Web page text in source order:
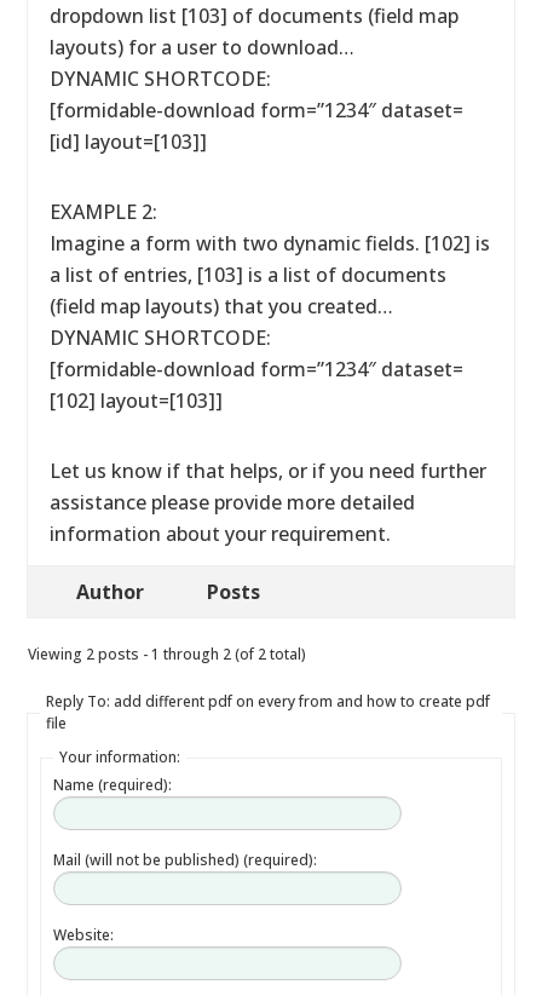
dropdown list [103] of documents (field map
layouts) for a user to download…
DYNAMIC SHORTCODE:
[formidable-download form=”1234″ dataset=
[id] layout=[103]]
EXAMPLE 2:
Imagine a form with two dynamic fields. [102] is
a list of entries, [103] is a list of documents
(field map layouts) that you created…
DYNAMIC SHORTCODE:
[formidable-download form=”1234″ dataset=
[102] layout=[103]]
Let us know if that helps, or if you need further
assistance please provide more detailed
information about your requirement.
Author Posts
Viewing 2 posts - 1 through 2 (of 2 total)
Reply To: add different pdf on every from and how to create pdf
file
Your information:
Name (required):
Mail (will not be published) (required):
Website: